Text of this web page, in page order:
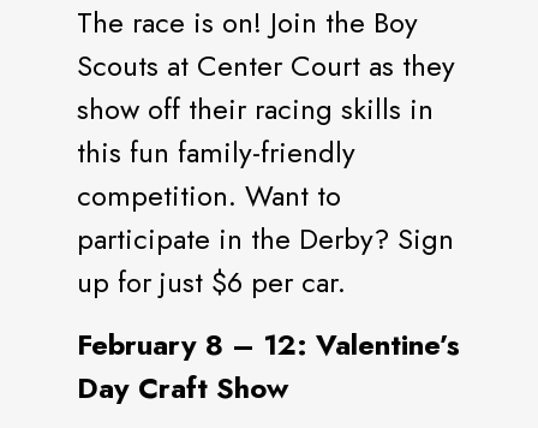
The race is on! Join the Boy
Scouts at Center Court as they
show off their racing skills in
this fun family-friendly
competition. Want to
participate in the Derby? Sign
up for just $6 per car.
February 8 – 12: Valentine’s
Day Craft Show